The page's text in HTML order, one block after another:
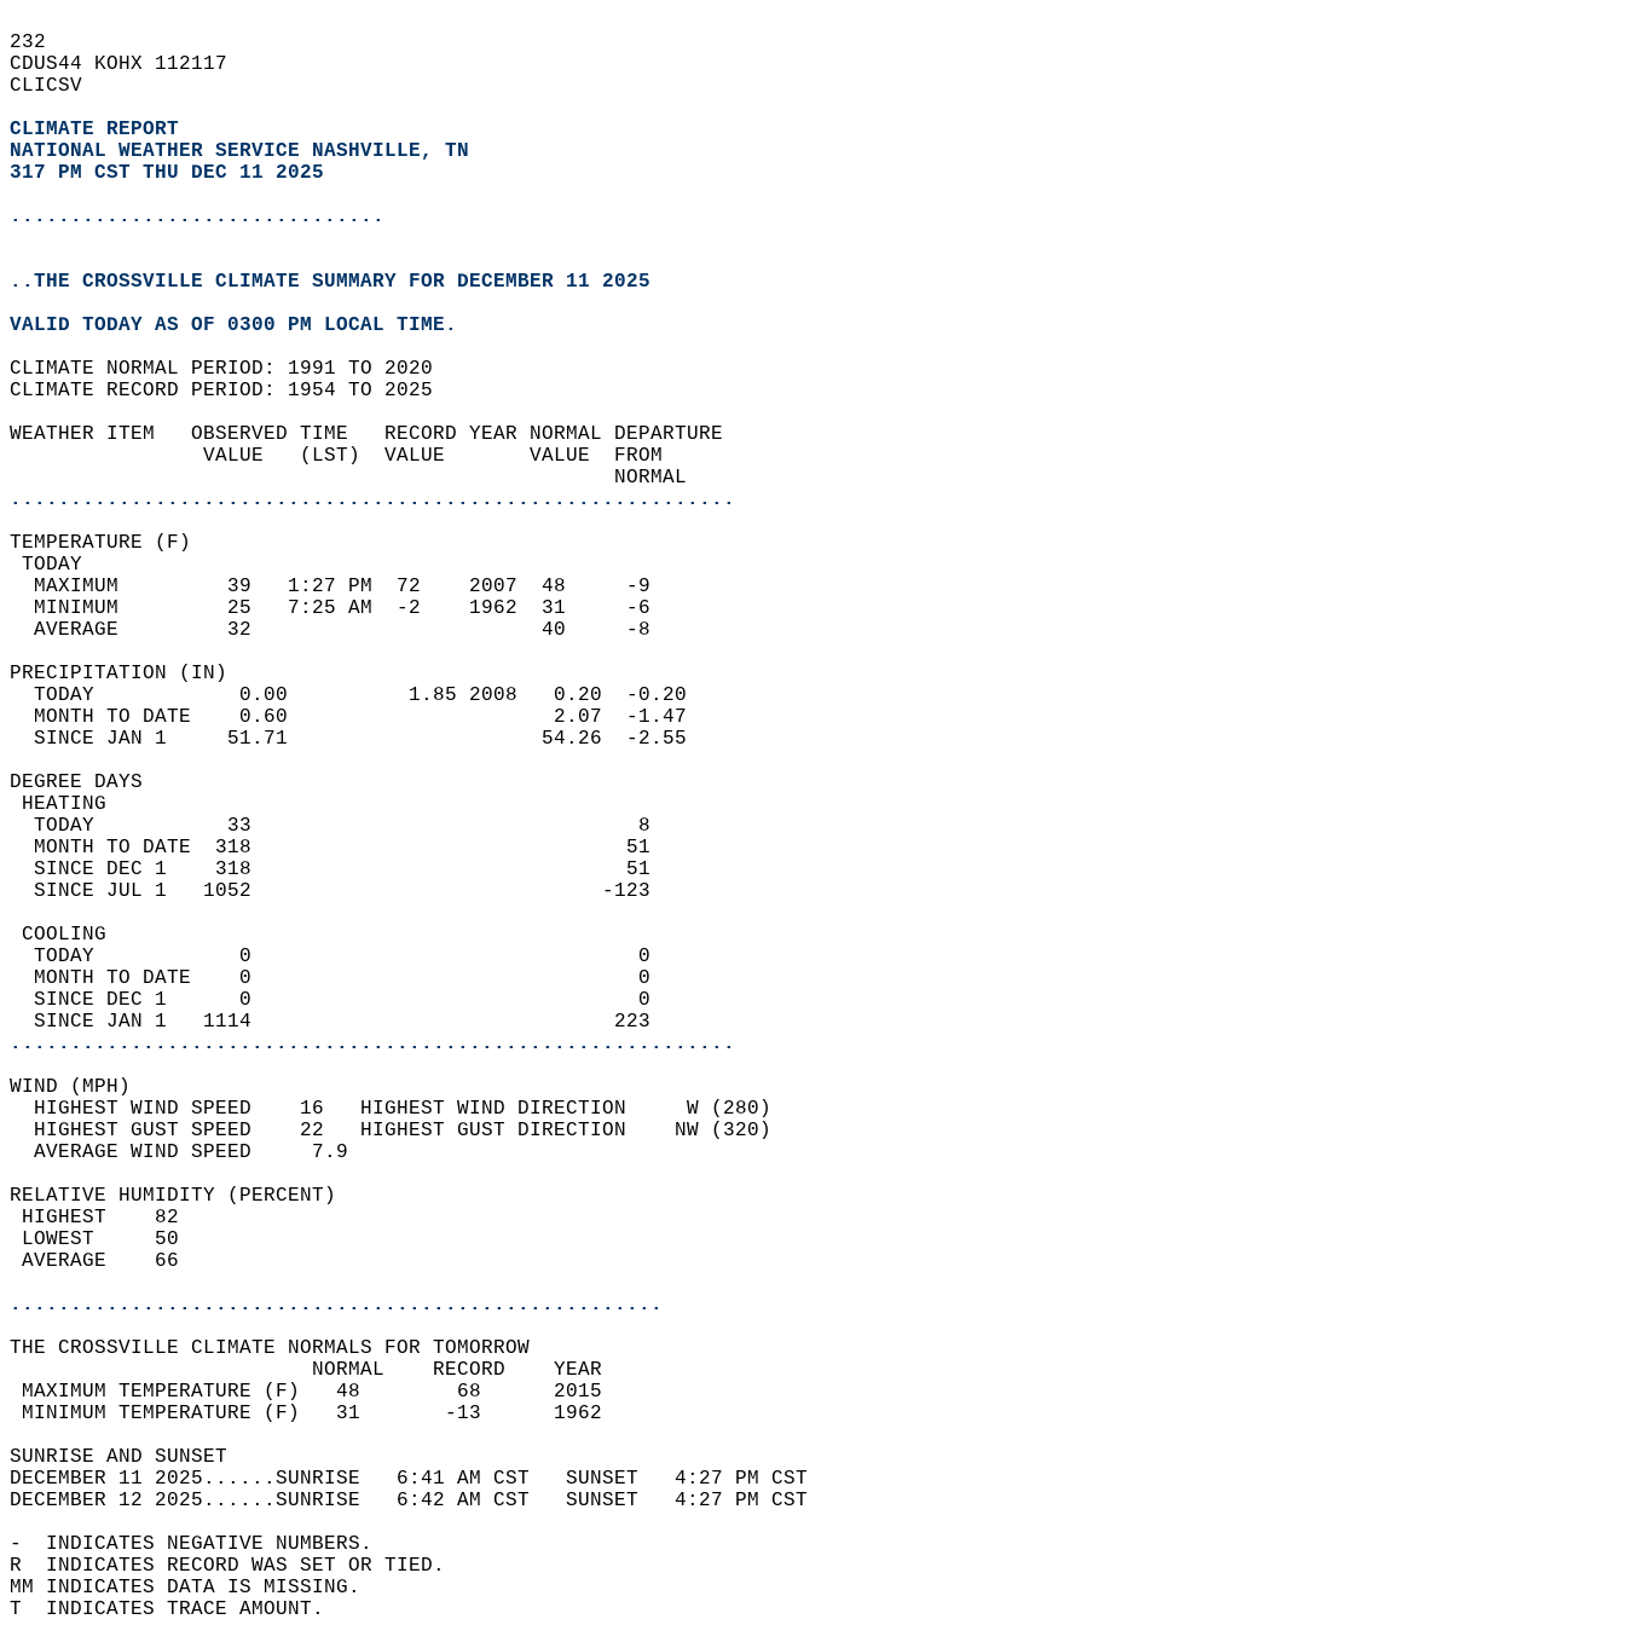
232
CDUS44 KOHX 112117
CLICSV
CLIMATE REPORT
NATIONAL WEATHER SERVICE NASHVILLE, TN
317 PM CST THU DEC 11 2025
...............................
..THE CROSSVILLE CLIMATE SUMMARY FOR DECEMBER 11 2025
VALID TODAY AS OF 0300 PM LOCAL TIME.
CLIMATE NORMAL PERIOD: 1991 TO 2020
CLIMATE RECORD PERIOD: 1954 TO 2025
WEATHER ITEM   OBSERVED TIME   RECORD YEAR NORMAL DEPARTURE
                VALUE   (LST)  VALUE       VALUE  FROM
                                                  NORMAL
............................................................
TEMPERATURE (F)
TODAY
  MAXIMUM         39   1:27 PM  72    2007  48     -9
  MINIMUM         25   7:25 AM  -2    1962  31     -6
  AVERAGE         32                        40     -8
PRECIPITATION (IN)
  TODAY            0.00          1.85 2008   0.20  -0.20
  MONTH TO DATE    0.60                      2.07  -1.47
  SINCE JAN 1     51.71                     54.26  -2.55
DEGREE DAYS
HEATING
  TODAY           33                                8
  MONTH TO DATE  318                               51
  SINCE DEC 1    318                               51
  SINCE JUL 1   1052                             -123
COOLING
  TODAY            0                                0
  MONTH TO DATE    0                                0
  SINCE DEC 1      0                                0
  SINCE JAN 1   1114                              223
............................................................
WIND (MPH)
  HIGHEST WIND SPEED    16   HIGHEST WIND DIRECTION     W (280)
  HIGHEST GUST SPEED    22   HIGHEST GUST DIRECTION    NW (320)
  AVERAGE WIND SPEED     7.9
RELATIVE HUMIDITY (PERCENT)
HIGHEST    82
LOWEST     50
AVERAGE    66
......................................................
THE CROSSVILLE CLIMATE NORMALS FOR TOMORROW
                         NORMAL    RECORD    YEAR
MAXIMUM TEMPERATURE (F)   48        68      2015
MINIMUM TEMPERATURE (F)   31       -13      1962
SUNRISE AND SUNSET
DECEMBER 11 2025......SUNRISE   6:41 AM CST   SUNSET   4:27 PM CST
DECEMBER 12 2025......SUNRISE   6:42 AM CST   SUNSET   4:27 PM CST
-  INDICATES NEGATIVE NUMBERS.
R  INDICATES RECORD WAS SET OR TIED.
MM INDICATES DATA IS MISSING.
T  INDICATES TRACE AMOUNT.